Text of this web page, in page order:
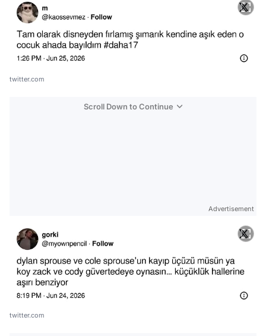
twitter.com
Scroll Down to Continue
Advertisement
twitter.com